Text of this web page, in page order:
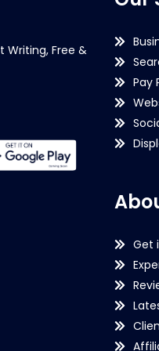
Writing, Free &
Pay
Get